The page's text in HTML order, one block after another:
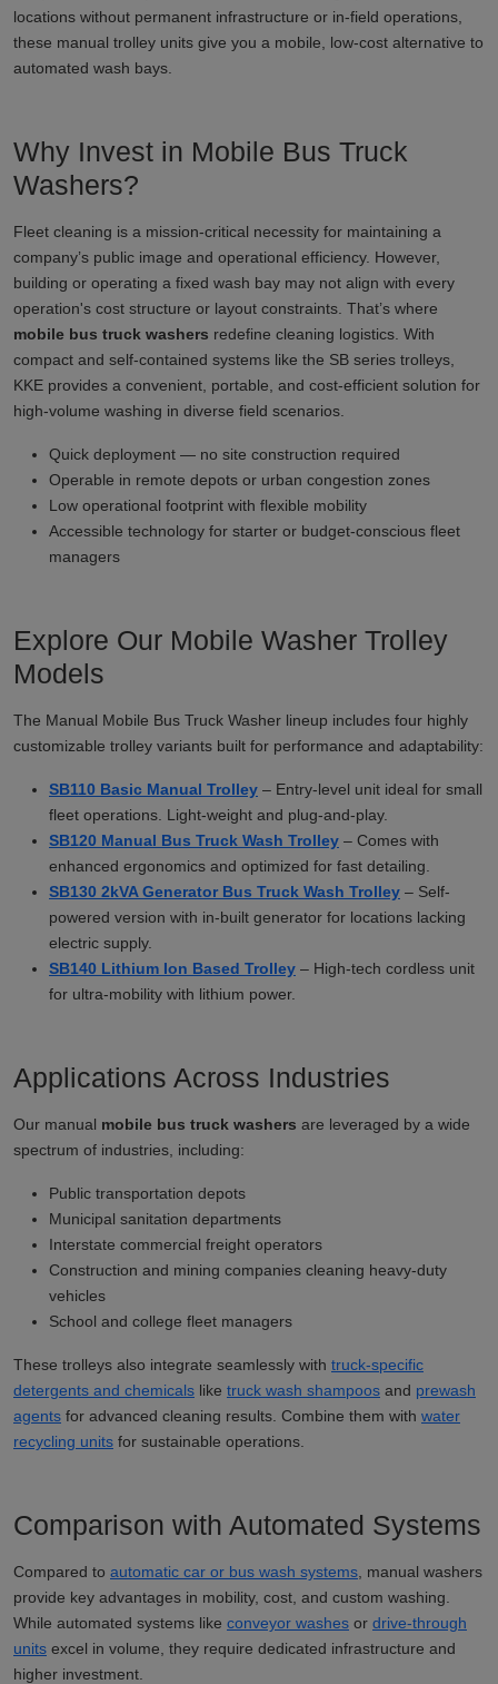
locations without permanent infrastructure or in-field operations,
these manual trolley units give you a mobile, low-cost alternative to
automated wash bays.
Why Invest in Mobile Bus Truck
Washers?
Fleet cleaning is a mission-critical necessity for maintaining a
company’s public image and operational efficiency. However,
building or operating a fixed wash bay may not align with every
operation's cost structure or layout constraints. That’s where
mobile bus truck washers redefine cleaning logistics. With
compact and self-contained systems like the SB series trolleys,
KKE provides a convenient, portable, and cost-efficient solution for
high-volume washing in diverse field scenarios.
Quick deployment — no site construction required
Operable in remote depots or urban congestion zones
Low operational footprint with flexible mobility
Accessible technology for starter or budget-conscious fleet
managers
Explore Our Mobile Washer Trolley
Models
The Manual Mobile Bus Truck Washer lineup includes four highly
customizable trolley variants built for performance and adaptability:
SB110 Basic Manual Trolley – Entry-level unit ideal for small
fleet operations. Light-weight and plug-and-play.
SB120 Manual Bus Truck Wash Trolley – Comes with
enhanced ergonomics and optimized for fast detailing.
SB130 2kVA Generator Bus Truck Wash Trolley – Self-
powered version with in-built generator for locations lacking
electric supply.
SB140 Lithium Ion Based Trolley – High-tech cordless unit
for ultra-mobility with lithium power.
Applications Across Industries
Our manual mobile bus truck washers are leveraged by a wide
spectrum of industries, including:
Public transportation depots
Municipal sanitation departments
Interstate commercial freight operators
Construction and mining companies cleaning heavy-duty
vehicles
School and college fleet managers
These trolleys also integrate seamlessly with truck-specific
detergents and chemicals like truck wash shampoos and prewash
agents for advanced cleaning results. Combine them with water
recycling units for sustainable operations.
Comparison with Automated Systems
Compared to automatic car or bus wash systems , manual washers
provide key advantages in mobility, cost, and custom washing.
While automated systems like conveyor washes or drive-through
units excel in volume, they require dedicated infrastructure and
higher investment.